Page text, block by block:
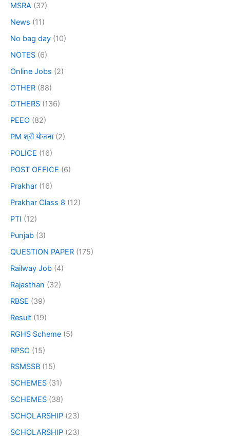
MSRA (37)
News (11)
No bag day (10)
NOTES (6)
Online Jobs (2)
OTHER (88)
OTHERS (136)
PEEO (82)
PM श्री योजना(2)
POLICE (16)
POST OFFICE (6)
Prakhar (16)
Prakhar Class 8 (12)
PTI (12)
Punjab (3)
QUESTION PAPER (175)
Railway Job (4)
Rajasthan (32)
RBSE (39)
Result (19)
RGHS Scheme (5)
RPSC (15)
RSMSSB (15)
SCHEMES (31)
SCHEMES (38)
SCHOLARSHIP (23)
SCHOLARSHIP (23)